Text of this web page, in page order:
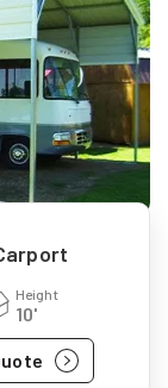
Height
10'